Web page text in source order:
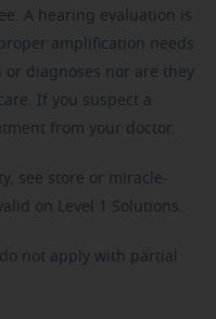
A hearing evaluation is
amplification needs
or diagnoses nor are they
If you suspect a
from your doctor.
see store or miracle-
on Level 1 Solutions.
not apply with partial